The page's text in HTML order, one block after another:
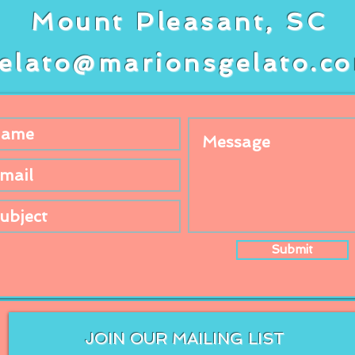
Mount Pleasant, SC
Submit
JOIN OUR MAILING LIST